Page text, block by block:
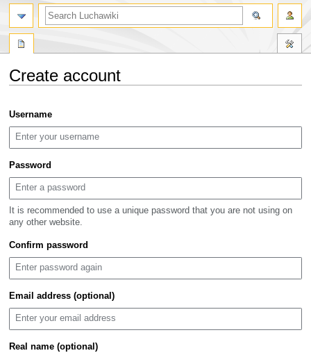
Create account
to
navigation
to
search
Username
Password
It is recommended to use a unique password that you are not using on
any other website.
Confirm password
Email address (optional)
Real name (optional)
search